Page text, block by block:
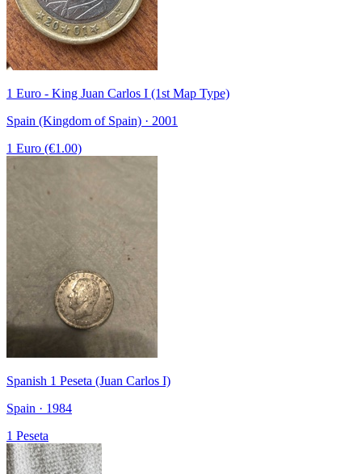
1 Euro - King Juan Carlos I (1st Map Type)
Spain (Kingdom of Spain) · 2001
1 Euro (€1.00)
Spanish 1 Peseta (Juan Carlos I)
Spain · 1984
1 Peseta